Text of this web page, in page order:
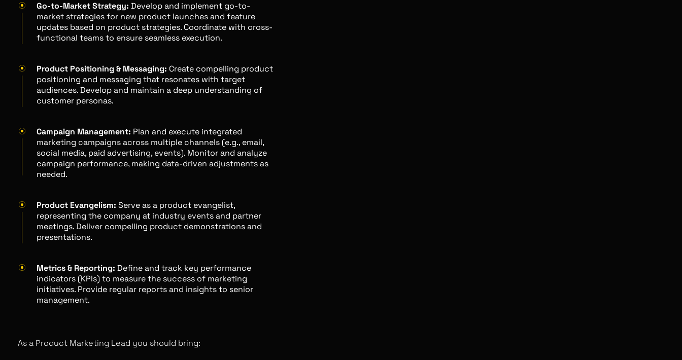
Go-to-Market Strategy: Develop and implement go-to-
market strategies for new product launches and feature
updates based on product strategies. Coordinate with cross-
functional teams to ensure seamless execution.
Product Positioning & Messaging: Create compelling product
positioning and messaging that resonates with target
audiences. Develop and maintain a deep understanding of
customer personas.
Campaign Management: Plan and execute integrated
marketing campaigns across multiple channels (e.g., email,
social media, paid advertising, events). Monitor and analyze
campaign performance, making data-driven adjustments as
needed.
Product Evangelism: Serve as a product evangelist,
representing the company at industry events and partner
meetings. Deliver compelling product demonstrations and
presentations.
Metrics & Reporting: Define and track key performance
indicators (KPIs) to measure the success of marketing
initiatives. Provide regular reports and insights to senior
management.
As a Product Marketing Lead you should bring: